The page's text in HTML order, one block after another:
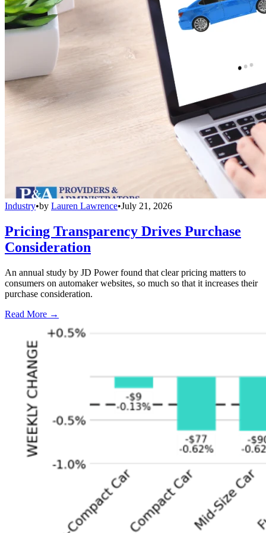
Industry•by Lauren Lawrence•July 21, 2026
Pricing Transparency Drives Purchase
Consideration
An annual study by JD Power found that clear pricing matters to
consumers on automaker websites, so much so that it increases their
purchase consideration.
Read More →